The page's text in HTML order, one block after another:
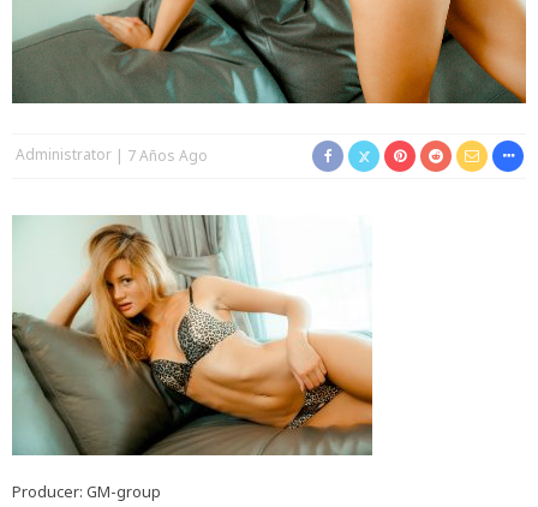
Administrator 7 Años Ago
Producer: GM-group